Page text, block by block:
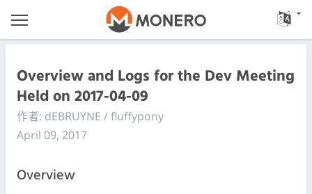
Overview and Logs for the Dev Meeting
Held on 2017-04-09
作者: dEBRUYNE / fluffypony
April 09, 2017
Overview